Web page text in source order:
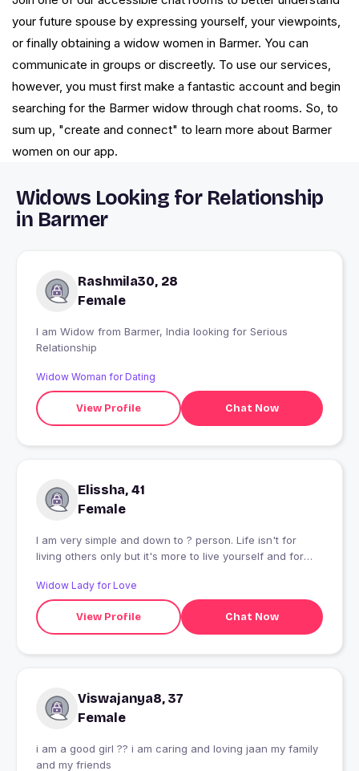
your future spouse by expressing yourself, your viewpoints,
or finally obtaining a widow women in Barmer. You can
communicate in groups or discreetly. To use our services,
however, you must first make a fantastic account and begin
searching for the Barmer widow through chat rooms. So, to
sum up, "create and connect" to learn more about Barmer
women on our app.
Widows Looking for Relationship
in Barmer
Rashmila30, 28
Female
I am Widow from Barmer, India looking for Serious
Relationship
Widow Woman for Dating
View Profile Chat Now
Elissha, 41
Female
I am very simple and down to ? person. Life isn't for
living others only but it's more to live yourself and for
Widow Lady for Love
View Profile Chat Now
Viswajanya8, 37
Female
i am a good girl ?? i am caring and loving jaan my family
and my friends